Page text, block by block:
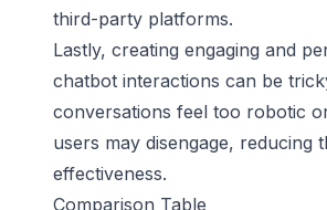
third-party platforms.
Lastly, creating engaging and
chatbot interactions can be
conversations feel too robotic
users may disengage, reducing
effectiveness.
Comparison Table